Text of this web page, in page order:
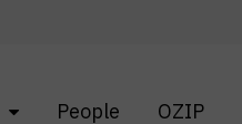
People OZIP